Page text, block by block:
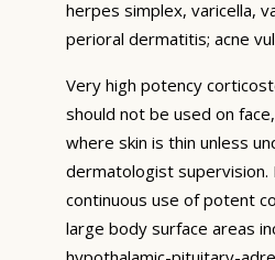
herpes simplex, varicella,
perioral dermatitis; acne
Very high potency
should not be used on
where skin is thin unless
dermatologist supervision.
continuous use of potent
large body surface areas